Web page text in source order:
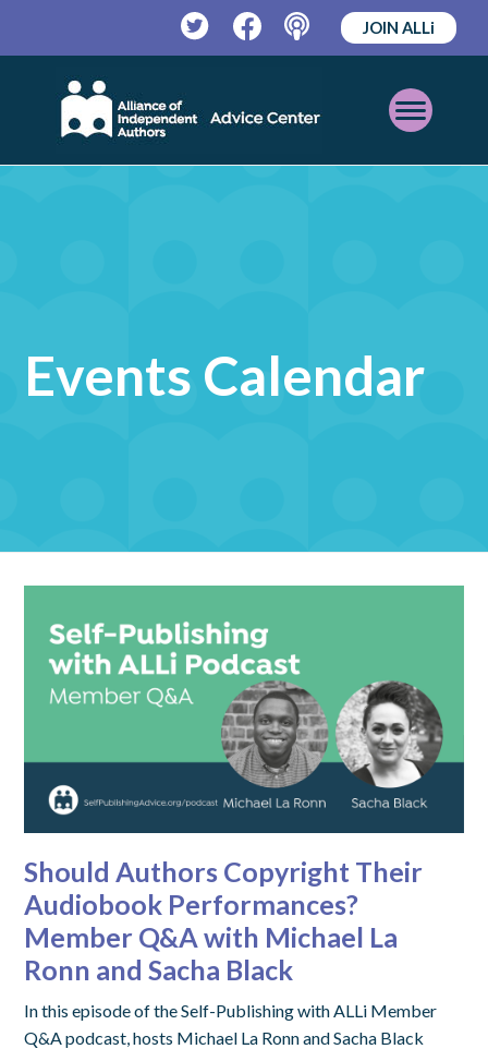
TwitterFacebookPodcast
JOIN ALLi
Open
Mobile
Events Calendar
Should Authors Copyright Their
Audiobook Performances?
Member Q&A with Michael La
Ronn and Sacha Black
In this episode of the Self-Publishing with ALLi Member
Q&A podcast, hosts Michael La Ronn and Sacha Black